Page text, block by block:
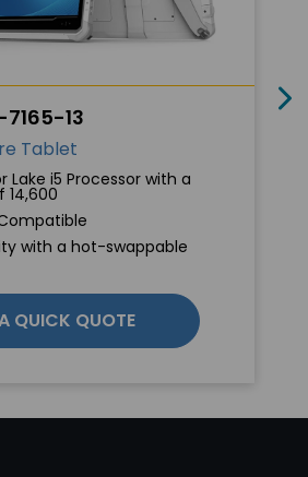
13
Tablet
Lake i5 Processor with a
14,600
with a hot-swappable
QUICK QUOTE